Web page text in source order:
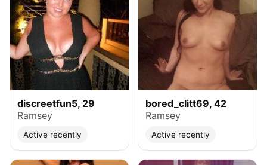
discreetfun5, 29
Ramsey
Active recently
bored_clitt69, 42
Ramsey
Active recently